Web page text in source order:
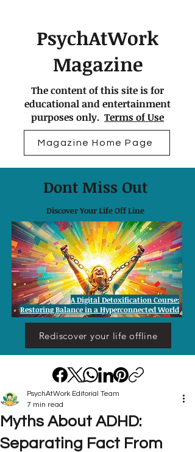
PsychAtWork
Magazine
The content of this site is for
educational and entertainment
purposes only. Terms of Use
Magazine Home Page
Dont Miss Out
Discover Your Life Off Line
Rediscover your life offline
A Digital Detoxification Course:
Restoring Balance in a Hyperconnected World
Myths About ADHD:
Separating Fact From
PsychAtWork Editorial Team
7 min read